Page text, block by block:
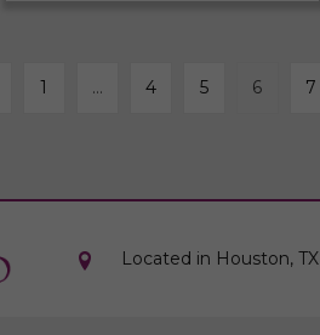
1 … 4 5 6 7
Located in Houston, TX